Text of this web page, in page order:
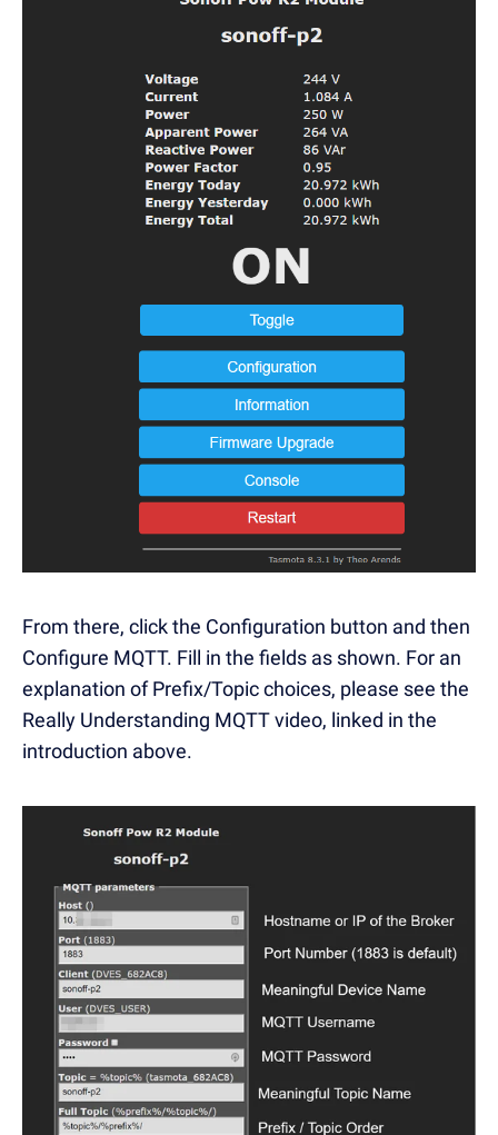
From there, click the Configuration button and then
Configure MQTT. Fill in the fields as shown. For an
explanation of Prefix/Topic choices, please see the
Really Understanding MQTT video, linked in the
introduction above.